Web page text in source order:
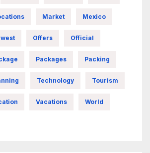
Market Mexico
Offers Official
Packages Packing
Technology Tourism
Vacations World